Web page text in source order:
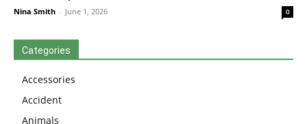
Nina Smith - June 1, 2026 0
Categories
Accessories
Accident
Animals